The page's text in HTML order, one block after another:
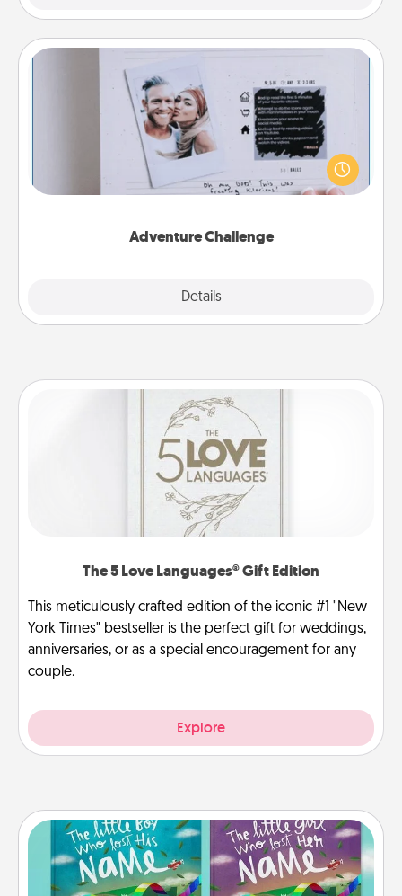
Adventure Challenge
Details
Adventure Challenge
Looking for a fun adventure that work even when
"stay at home" orders are in effect? Here's one
tailor-made for you and your loved one.
The 5 Love Languages® Gift Edition
This meticulously crafted edition of the iconic #1 "New
York Times" bestseller is the perfect gift for weddings,
anniversaries, or as a special encouragement for any
couple.
Explore
Custom Books